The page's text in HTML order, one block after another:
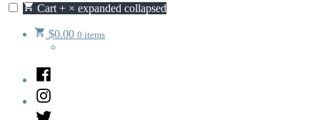
Cart + × expanded collapsed
$0.00 0 items
Facebook
Instagram
Twitter